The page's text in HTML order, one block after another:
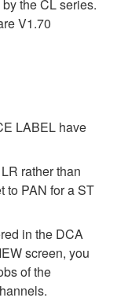
the CL series.
V1.70
LABEL have
rather than
to PAN for a ST
in the DCA
screen, you
of the